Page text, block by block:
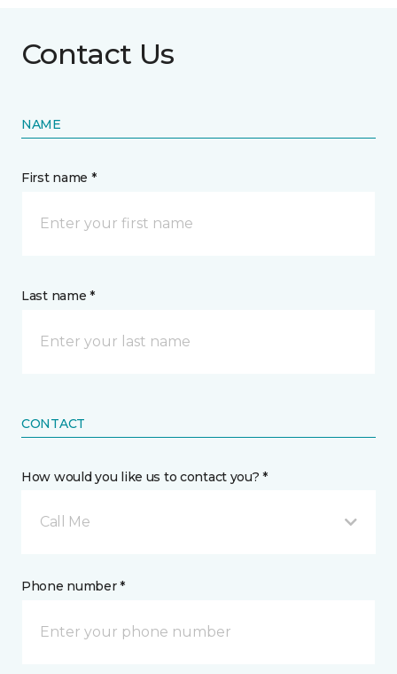
Contact Us
NAME
First name *
Last name *
CONTACT
How would you like us to contact you? *
Call Me
Phone number *